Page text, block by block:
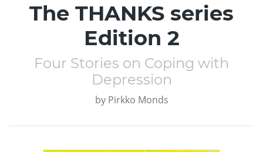
The THANKS series
Edition 2
Four Stories on Coping with
Depression
by Pirkko Monds